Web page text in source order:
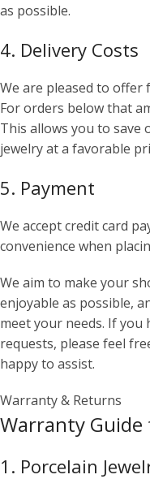
as possible.
4. Delivery Costs
We are pleased to offer
For orders below that
This allows you to save
jewelry at a favorable
5. Payment
We accept credit card
convenience when
We aim to make your
enjoyable as possible,
meet your needs. If you
requests, please feel
happy to assist.
Warranty & Returns
Warranty Guide
1. Porcelain